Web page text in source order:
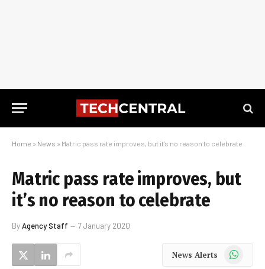
Home » News » Matric pass rate improves, but it’s no reason to celebrate
Matric pass rate improves, but
it’s no reason to celebrate
ByAgency Staff 7 January 2020
News Alerts WhatsApp